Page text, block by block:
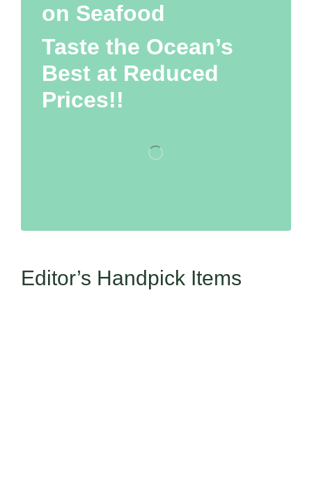
on Seafood
Taste the Ocean’s
Best at Reduced
Prices!!
Editor’s Handpick Items